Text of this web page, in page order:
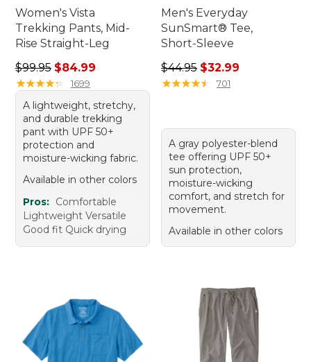
Women's Vista
Trekking Pants, Mid-
Rise Straight-Leg
Regular price: $99.95, sale price: $84.99
$99.95 $84.99
★★★★★
★★★★★ 1699
A lightweight, stretchy,
and durable trekking
pant with UPF 50+
protection and
moisture-wicking fabric.
Available in other colors
Pros: Comfortable
Lightweight Versatile
Good fit Quick drying
Men's Everyday
SunSmart® Tee,
Short-Sleeve
Regular price: $44.95, sale
$44.95 $32.99
★★★★★
★★★★★ 701
A gray polyester-blend
tee offering UPF 50+
sun protection,
moisture-wicking
comfort, and stretch for
movement.
Available in other colors